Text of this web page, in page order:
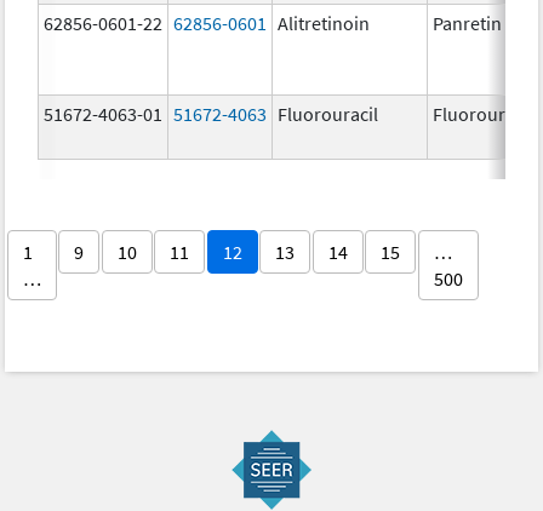
62856-0601-22 62856-0601 Alitretinoin Panretin
51672-4063-01 51672-4063 Fluorouracil Fluorouracil
1
…
9 10 11 12 13 14 15
…
500